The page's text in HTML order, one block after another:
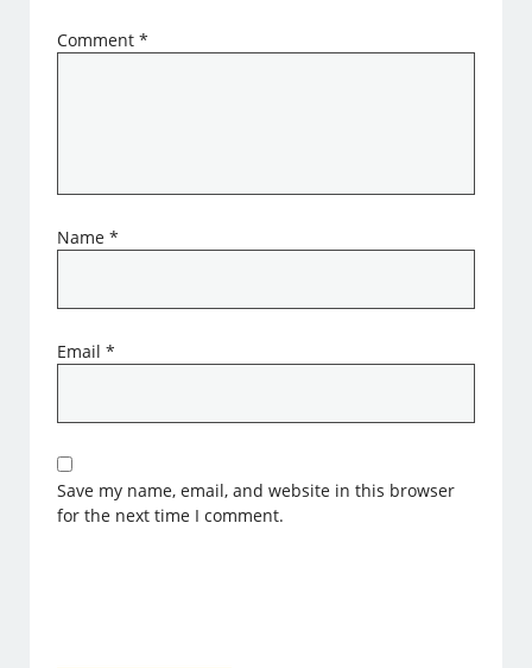
Comment*
Name*
Email*
Save my name, email, and website in this browser
for the next time I comment.